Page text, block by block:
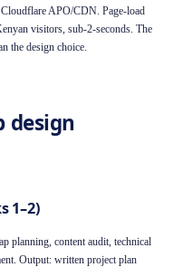
APO/CDN. Page-load
visitors, sub-2-seconds. The
the design choice.
design
1–2)
planning, content audit, technical
Output: written project plan